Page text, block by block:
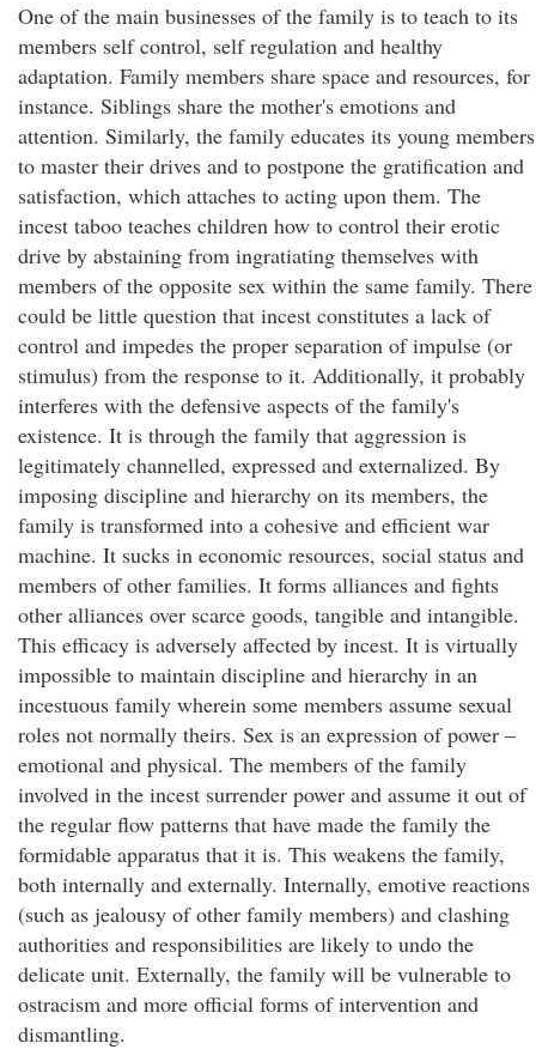
One of the main businesses of the family is to teach to its
members self control, self regulation and healthy
adaptation. Family members share space and resources, for
instance. Siblings share the mother's emotions and
attention. Similarly, the family educates its young members
to master their drives and to postpone the gratification and
satisfaction, which attaches to acting upon them. The
incest taboo teaches children how to control their erotic
drive by abstaining from ingratiating themselves with
members of the opposite sex within the same family. There
could be little question that incest constitutes a lack of
control and impedes the proper separation of impulse (or
stimulus) from the response to it. Additionally, it probably
interferes with the defensive aspects of the family's
existence. It is through the family that aggression is
legitimately channelled, expressed and externalized. By
imposing discipline and hierarchy on its members, the
family is transformed into a cohesive and efficient war
machine. It sucks in economic resources, social status and
members of other families. It forms alliances and fights
other alliances over scarce goods, tangible and intangible.
This efficacy is adversely affected by incest. It is virtually
impossible to maintain discipline and hierarchy in an
incestuous family wherein some members assume sexual
roles not normally theirs. Sex is an expression of power –
emotional and physical. The members of the family
involved in the incest surrender power and assume it out of
the regular flow patterns that have made the family the
formidable apparatus that it is. This weakens the family,
both internally and externally. Internally, emotive reactions
(such as jealousy of other family members) and clashing
authorities and responsibilities are likely to undo the
delicate unit. Externally, the family will be vulnerable to
ostracism and more official forms of intervention and
dismantling.